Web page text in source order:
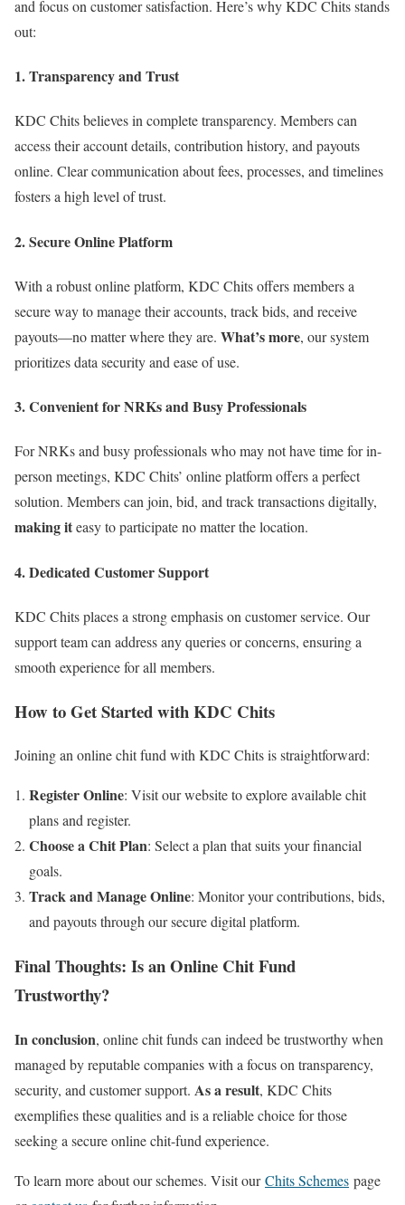
and focus on customer satisfaction. Here’s why KDC Chits stands
out:
1. Transparency and Trust
KDC Chits believes in complete transparency. Members can
access their account details, contribution history, and payouts
online. Clear communication about fees, processes, and timelines
fosters a high level of trust.
2. Secure Online Platform
With a robust online platform, KDC Chits offers members a
secure way to manage their accounts, track bids, and receive
payouts—no matter where they are. What’s more, our system
prioritizes data security and ease of use.
3. Convenient for NRKs and Busy Professionals
For NRKs and busy professionals who may not have time for in-
person meetings, KDC Chits’ online platform offers a perfect
solution. Members can join, bid, and track transactions digitally,
making iteasy to participate no matter the location.
4. Dedicated Customer Support
KDC Chits places a strong emphasis on customer service. Our
support team can address any queries or concerns, ensuring a
smooth experience for all members.
How to Get Started with KDC Chits
Joining an online chit fund with KDC Chits is straightforward:
Register Online: Visit our website to explore available chit
plans and register.
Choose a Chit Plan: Select a plan that suits your financial
goals.
Track and Manage Online: Monitor your contributions, bids,
and payouts through our secure digital platform.
Final Thoughts: Is an Online Chit Fund
Trustworthy?
In conclusion, online chit funds can indeed be trustworthy when
managed by reputable companies with a focus on transparency,
security, and customer support. As a result, KDC Chits
exemplifies these qualities and is a reliable choice for those
seeking a secure online chit-fund experience.
To learn more about our schemes. Visit ourChits Schemes page